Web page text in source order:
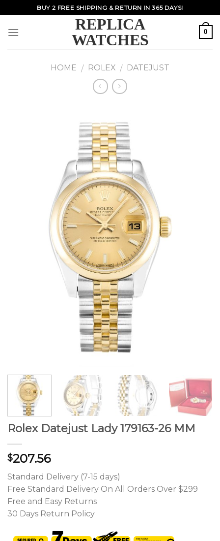
to
content
BUY 2 FREE SHIPPING & RETURN IN 365 DAYS!
REPLICA
WATCHES
0
HOME / ROLEX / DATEJUST
Rolex Datejust Lady 179163-26 MM
$207.56
Standard Delivery (7-15 days)
Free Standard Delivery On All Orders Over $299
Free and Easy Returns
30 Days Return Policy